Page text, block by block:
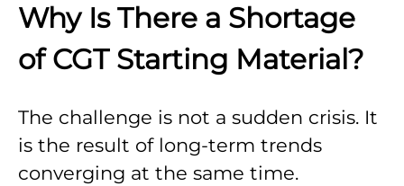
Why Is There a Shortage
of CGT Starting Material?
The challenge is not a sudden crisis. It
is the result of long-term trends
converging at the same time.